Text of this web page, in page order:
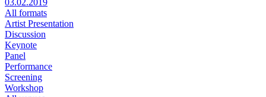
All formats
Artist Presentation
Discussion
Keynote
Panel
Performance
Screening
Workshop